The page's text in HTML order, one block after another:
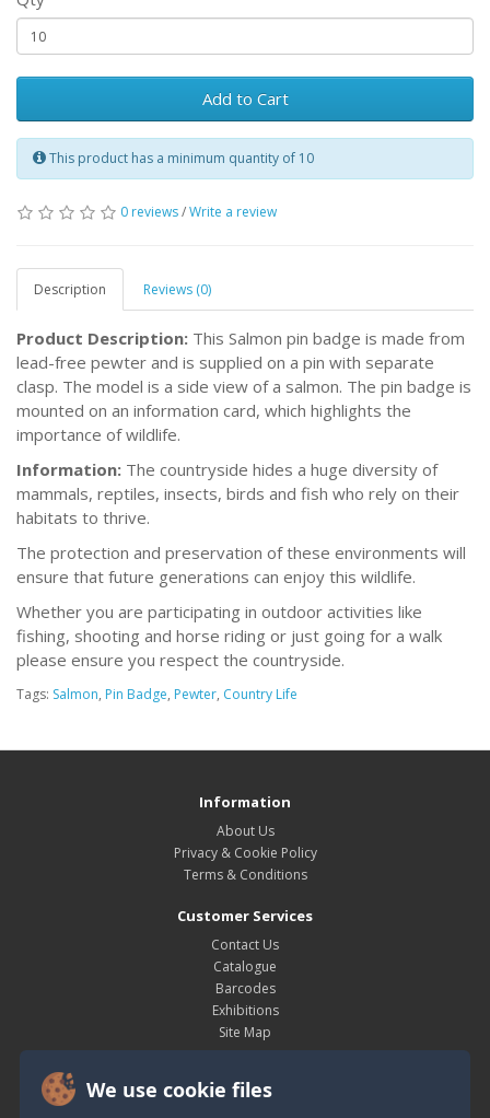
We use cookie files
Add to Cart
This product has a minimum quantity of 10
0 reviews/Write a review
Description Reviews (0)
Product Description: This Salmon pin badge is made from
lead-free pewter and is supplied on a pin with separate
clasp. The model is a side view of a salmon. The pin badge is
mounted on an information card, which highlights the
importance of wildlife.
Information: The countryside hides a huge diversity of
mammals, reptiles, insects, birds and fish who rely on their
habitats to thrive.
The protection and preservation of these environments will
ensure that future generations can enjoy this wildlife.
Whether you are participating in outdoor activities like
fishing, shooting and horse riding or just going for a walk
please ensure you respect the countryside.
Tags: Salmon, Pin Badge, Pewter, Country Life
Information
About Us
Privacy & Cookie Policy
Terms & Conditions
Customer Services
Contact Us
Catalogue
Barcodes
Exhibitions
Site Map
My Account